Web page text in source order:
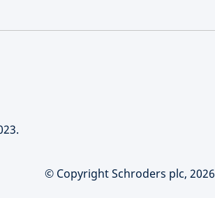
© Copyright Schroders plc, 2026